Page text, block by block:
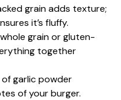
grain adds texture;
it’s fluffy.
grain or gluten-
together
of garlic powder
of your burger.